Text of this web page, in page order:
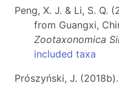
Peng, X. J. & Li, S. Q.
from Guangxi,
Zootaxonomica
included taxa
Prószyński, J.